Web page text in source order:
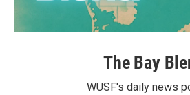
The Bay
WUSF's daily news